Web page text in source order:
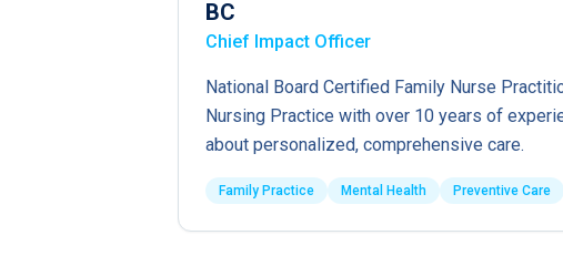
BC
Chief Impact Officer
National Board Certified Family Nurse
Nursing Practice with over 10 years of
about personalized, comprehensive care.
Family Practice Mental Health Preventive Care